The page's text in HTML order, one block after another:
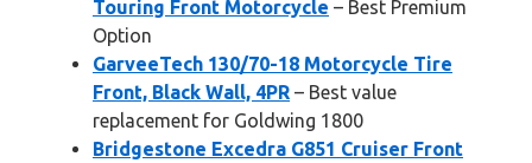
Touring Front Motorcycle – Best Premium
Option
GarveeTech 130/70-18 Motorcycle Tire
Front, Black Wall, 4PR – Best value
replacement for Goldwing 1800
Bridgestone Excedra G851 Cruiser Front